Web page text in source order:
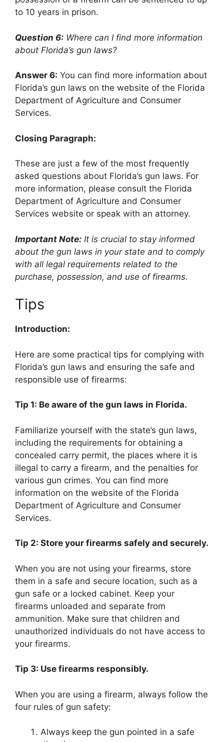
to 10 years in prison.
Question 6: Where can I find more information
about Florida’s gun laws?
Answer 6: You can find more information about
Florida’s gun laws on the website of the Florida
Department of Agriculture and Consumer
Services.
Closing Paragraph:
These are just a few of the most frequently
asked questions about Florida’s gun laws. For
more information, please consult the Florida
Department of Agriculture and Consumer
Services website or speak with an attorney.
Important Note: It is crucial to stay informed
about the gun laws in your state and to comply
with all legal requirements related to the
purchase, possession, and use of firearms.
Tips
Introduction:
Here are some practical tips for complying with
Florida’s gun laws and ensuring the safe and
responsible use of firearms:
Tip 1: Be aware of the gun laws in Florida.
Familiarize yourself with the state’s gun laws,
including the requirements for obtaining a
concealed carry permit, the places where it is
illegal to carry a firearm, and the penalties for
various gun crimes. You can find more
information on the website of the Florida
Department of Agriculture and Consumer
Services.
Tip 2: Store your firearms safely and securely.
When you are not using your firearms, store
them in a safe and secure location, such as a
gun safe or a locked cabinet. Keep your
firearms unloaded and separate from
ammunition. Make sure that children and
unauthorized individuals do not have access to
your firearms.
Tip 3: Use firearms responsibly.
When you are using a firearm, always follow the
four rules of gun safety:
Always keep the gun pointed in a safe